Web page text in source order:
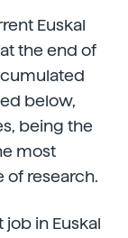
Euskal
the end of
below,
being the
most
of research.
in Euskal